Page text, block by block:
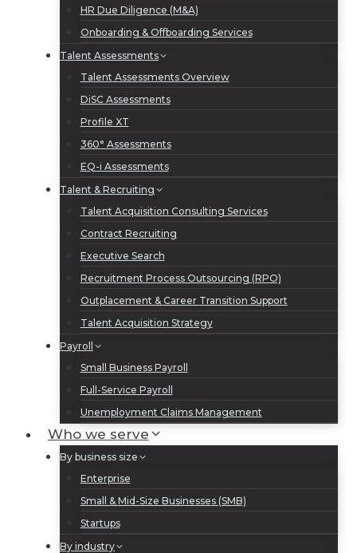
HR Due Diligence (M&A)
Onboarding & Offboarding Services
Talent Assessments
Talent Assessments Overview
DiSC Assessments
Profile XT
360° Assessments
EQ-i Assessments
Talent & Recruiting
Talent Acquisition Consulting Services
Contract Recruiting
Executive Search
Recruitment Process Outsourcing (RPO)
Outplacement & Career Transition Support
Talent Acquisition Strategy
Payroll
Small Business Payroll
Full-Service Payroll
Unemployment Claims Management
Who we serve
By business size
Enterprise
Small & Mid-Size Businesses (SMB)
Startups
By industry